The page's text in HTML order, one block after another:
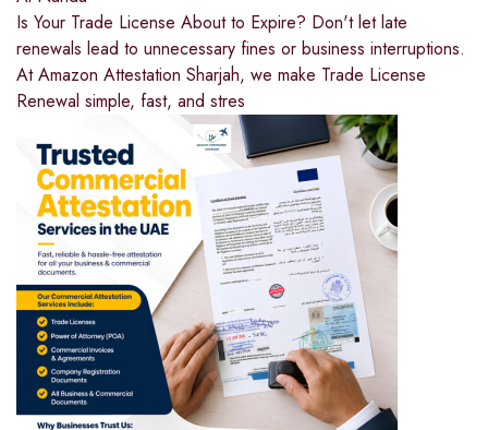
Is Your Trade License About to Expire? Don't let late
renewals lead to unnecessary fines or business interruptions.
At Amazon Attestation Sharjah, we make Trade License
Renewal simple, fast, and stres